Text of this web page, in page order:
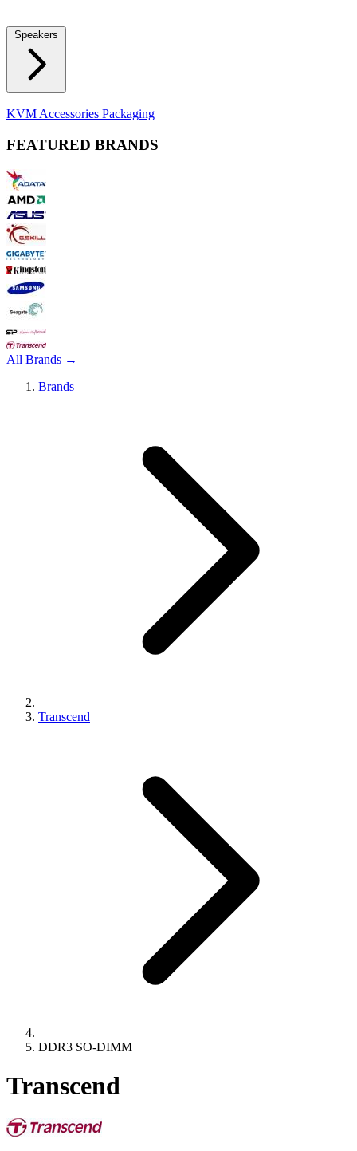
Speakers
KVM Accessories Packaging
FEATURED BRANDS
All Brands →
Brands
Transcend
DDR3 SO-DIMM
Transcend